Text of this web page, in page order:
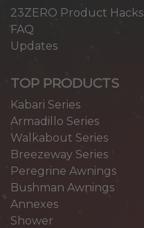
23ZERO Product Hacks
FAQ
Updates
TOP PRODUCTS
Kabari Series
Armadillo Series
Walkabout Series
Breezeway Series
Peregrine Awnings
Bushman Awnings
Annexes
Shower